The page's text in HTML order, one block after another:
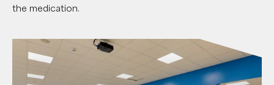
the medication.